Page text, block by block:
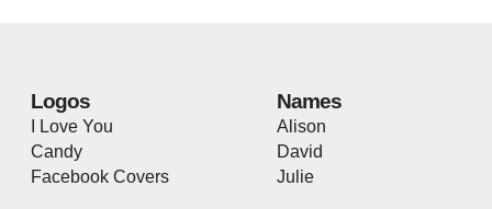
Logos
I Love You
Candy
Facebook Covers
Names
Alison
David
Julie